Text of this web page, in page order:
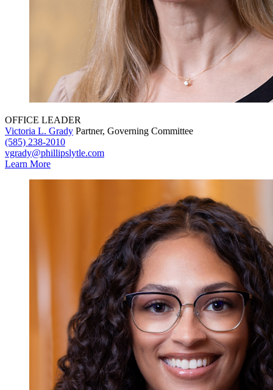
OFFICE LEADER
Victoria L. Grady Partner, Governing Committee
(585) 238-2010
vgrady@phillipslytle.com
Learn More